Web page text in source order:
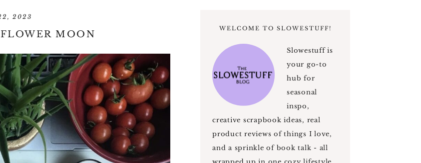
2023
MOON
WELCOME TO SLOWESTUFF!
Slowestuff is
your go-to
hub for
seasonal
inspo,
creative scrapbook ideas, real
product reviews of things I love,
and a sprinkle of book talk - all